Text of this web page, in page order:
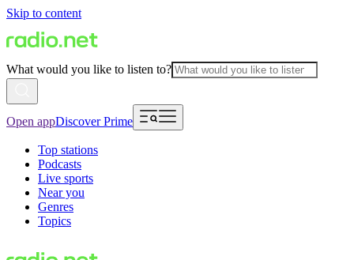
Skip to content
What would you like to listen to?
Open appDiscover Prime
Top stations
Podcasts
Live sports
Near you
Genres
Topics